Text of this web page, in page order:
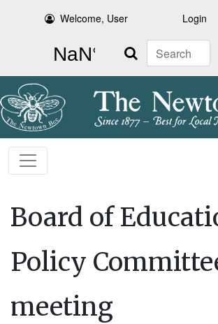
Welcome, User Login
Search
Board of
Policy
meeting